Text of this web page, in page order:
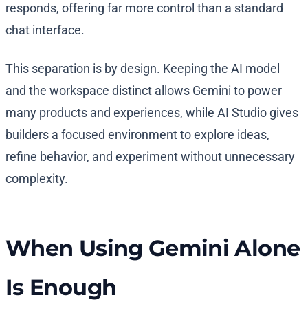
responds, offering far more control than a standard
chat interface.
This separation is by design. Keeping the AI model
and the workspace distinct allows Gemini to power
many products and experiences, while AI Studio gives
builders a focused environment to explore ideas,
refine behavior, and experiment without unnecessary
complexity.
When Using Gemini Alone
Is Enough